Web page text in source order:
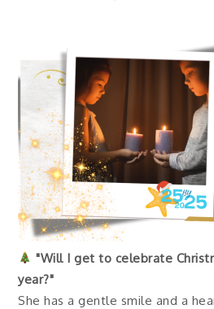
"Will I get to celebrate
year?"
She has a gentle smile and a